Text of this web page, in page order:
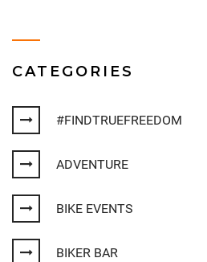
CATEGORIES
#FINDTRUEFREEDOM
ADVENTURE
BIKE EVENTS
BIKER BAR